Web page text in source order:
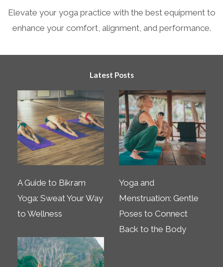
Elevate your yoga practice with the best equipment to
enhance your comfort, alignment, and performance.
Latest Posts
A Guide to Bikram
Yoga: Sweat Your Way
to Wellness
Yoga and
Menstruation: Gentle
Poses to Connect
Back to the Body